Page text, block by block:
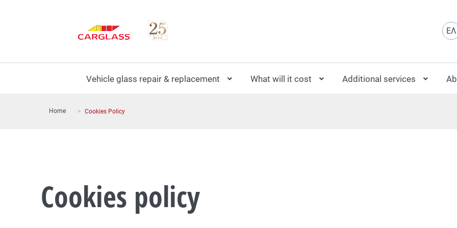
ΕΛ
Vehicle glass repair & replacement What will it cost Additional services
Home Cookies Policy
Cookies policy